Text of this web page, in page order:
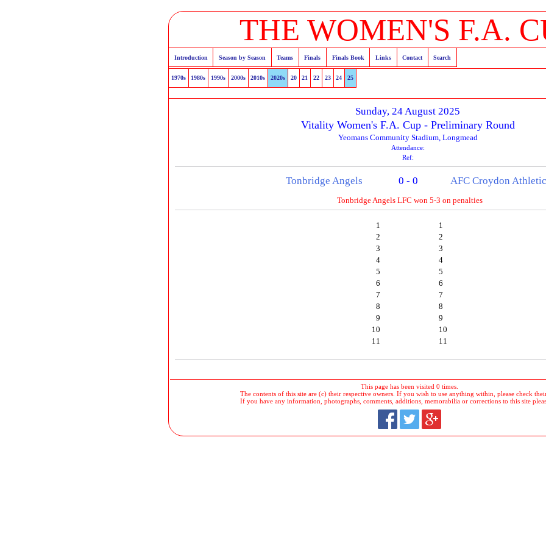
THE WOMEN'S F.A.
Introduction Season by Season Teams Finals Finals Book Links Contact Search
1970s 1980s 1990s 2000s 2010s 2020s 20 21 22 23 24 25
Sunday, 24 August 2025
Vitality Women's F.A. Cup - Preliminary Round
Yeomans Community Stadium, Longmead
Attendance:
Ref:
Tonbridge Angels 0 - 0 AFC Croydon Athletic
Tonbridge Angels LFC won 5-3 on penalties
1
2
3
4
5
6
7
8
9
10
11
1
2
3
4
5
6
7
8
9
10
11
This page has been visited 0 times.
The contents of this site are (c) their respective owners. If you wish to use anything within, please check
If you have any information, photographs, comments, additions, memorabilia or corrections to this site